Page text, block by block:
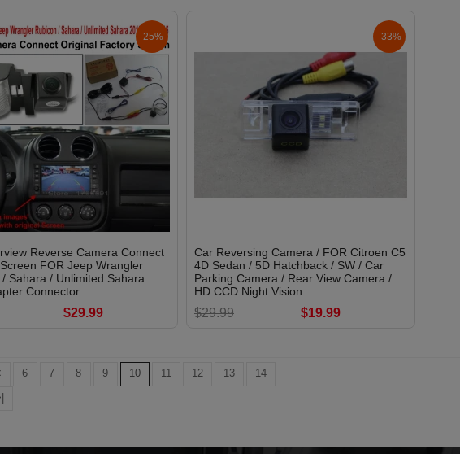
-25%
Reverse Camera Connect
FOR Jeep Wrangler
/ Sahara / Unlimited Sahara
Connector
$29.99
-33%
Car Reversing Camera / FOR Citroen C5
4D Sedan / 5D Hatchback / SW / Car
Parking Camera / Rear View Camera /
HD CCD Night Vision
$29.99 $19.99
6 7 8 9 10 11 12 13
14